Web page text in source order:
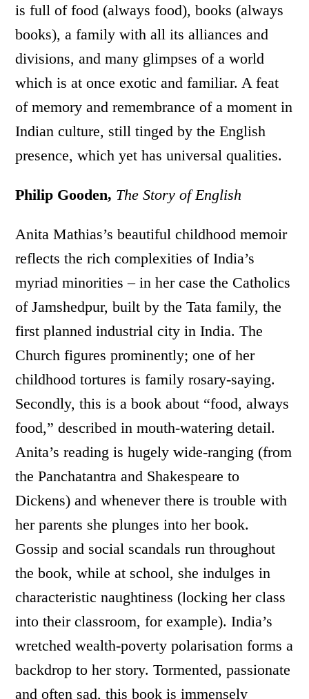
is full of food (always food), books (always
books), a family with all its alliances and
divisions, and many glimpses of a world
which is at once exotic and familiar. A feat
of memory and remembrance of a moment in
Indian culture, still tinged by the English
presence, which yet has universal qualities.
Philip Gooden, The Story of English
Anita Mathias’s beautiful childhood memoir
reflects the rich complexities of India’s
myriad minorities – in her case the Catholics
of Jamshedpur, built by the Tata family, the
first planned industrial city in India. The
Church figures prominently; one of her
childhood tortures is family rosary-saying.
Secondly, this is a book about “food, always
food,” described in mouth-watering detail.
Anita’s reading is hugely wide-ranging (from
the Panchatantra and Shakespeare to
Dickens) and whenever there is trouble with
her parents she plunges into her book.
Gossip and social scandals run throughout
the book, while at school, she indulges in
characteristic naughtiness (locking her class
into their classroom, for example). India’s
wretched wealth-poverty polarisation forms a
backdrop to her story. Tormented, passionate
and often sad, this book is immensely